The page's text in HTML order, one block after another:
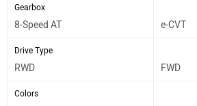
Gearbox
8-Speed AT e-CVT
Drive Type
RWD FWD
Colors